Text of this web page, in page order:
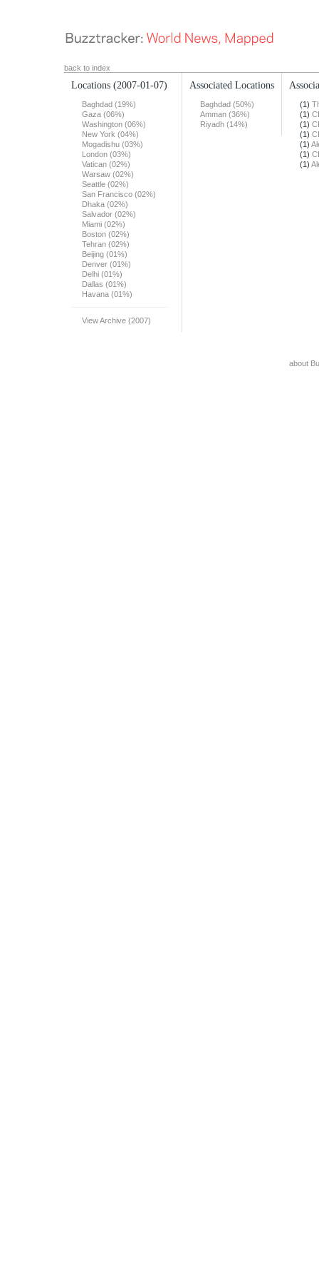
back to index
Locations (2007-01-07)
Baghdad (19%)
Gaza (06%)
Washington (06%)
New York (04%)
Mogadishu (03%)
London (03%)
Vatican (02%)
Warsaw (02%)
Seattle (02%)
San Francisco (02%)
Dhaka (02%)
Salvador (02%)
Miami (02%)
Boston (02%)
Tehran (02%)
Beijing (01%)
Denver (01%)
Delhi (01%)
Dallas (01%)
Havana (01%)
View Archive (2007)
Associated Locations
Baghdad (50%)
Amman (36%)
Riyadh (14%)
(1)
(1)
(1)
(1)
(1)
(1)
(1)
about